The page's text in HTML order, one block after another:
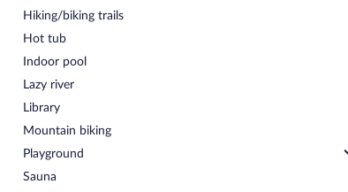
Hiking/biking trails
Hot tub
Indoor pool
Lazy river
Library
Mountain biking
Playground
Sauna